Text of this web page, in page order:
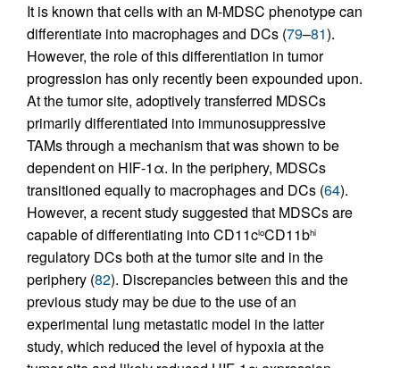
It is known that cells with an M-MDSC phenotype can
differentiate into macrophages and DCs (79–81).
However, the role of this differentiation in tumor
progression has only recently been expounded upon.
At the tumor site, adoptively transferred MDSCs
primarily differentiated into immunosuppressive
TAMs through a mechanism that was shown to be
dependent on HIF-1α. In the periphery, MDSCs
transitioned equally to macrophages and DCs (64).
However, a recent study suggested that MDSCs are
capable of differentiating into CD11cloCD11bhi
regulatory DCs both at the tumor site and in the
periphery (82). Discrepancies between this and the
previous study may be due to the use of an
experimental lung metastatic model in the latter
study, which reduced the level of hypoxia at the